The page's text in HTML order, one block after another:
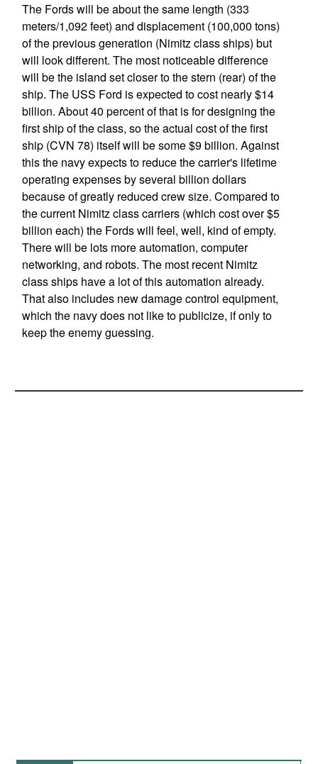
The Fords will be about the same length (333
meters/1,092 feet) and displacement (100,000 tons)
of the previous generation (Nimitz class ships) but
will look different. The most noticeable difference
will be the island set closer to the stern (rear) of the
ship. The USS Ford is expected to cost nearly $14
billion. About 40 percent of that is for designing the
first ship of the class, so the actual cost of the first
ship (CVN 78) itself will be some $9 billion. Against
this the navy expects to reduce the carrier's lifetime
operating expenses by several billion dollars
because of greatly reduced crew size. Compared to
the current Nimitz class carriers (which cost over $5
billion each) the Fords will feel, well, kind of empty.
There will be lots more automation, computer
networking, and robots. The most recent Nimitz
class ships have a lot of this automation already.
That also includes new damage control equipment,
which the navy does not like to publicize, if only to
keep the enemy guessing.